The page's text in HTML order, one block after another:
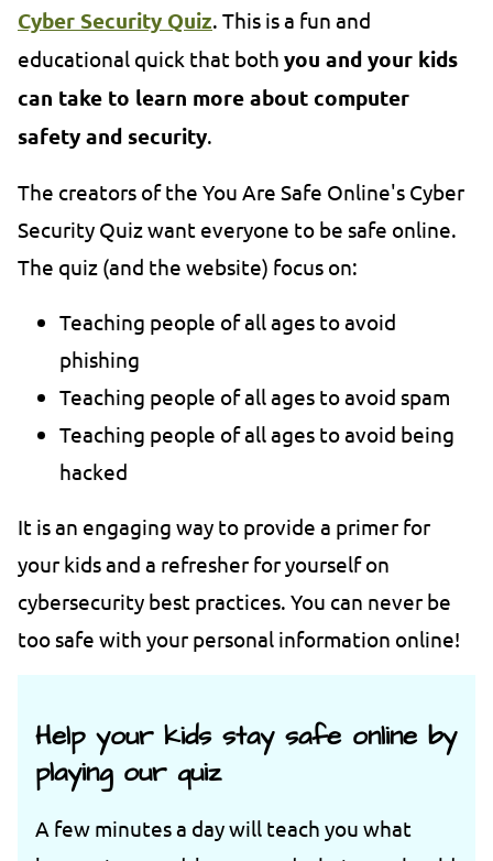
Cyber Security Quiz. This is a fun and
educational quick that both you and your kids
can take to learn more about computer
safety and security.
The creators of the You Are Safe Online's Cyber
Security Quiz want everyone to be safe online.
The quiz (and the website) focus on:
Teaching people of all ages to avoid
phishing
Teaching people of all ages to avoid spam
Teaching people of all ages to avoid being
hacked
It is an engaging way to provide a primer for
your kids and a refresher for yourself on
cybersecurity best practices. You can never be
too safe with your personal information online!
Help your kids stay safe online by
playing our quiz
A few minutes a day will teach you what